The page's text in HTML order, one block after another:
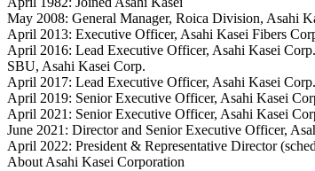
May 2008: General Manager, Roica Division, Asahi
April 2013: Executive Officer, Asahi Kasei Fibers
April 2016: Lead Executive Officer, Asahi Kasei
SBU, Asahi Kasei Corp.
April 2017: Lead Executive Officer, Asahi Kasei
April 2019: Senior Executive Officer, Asahi Kasei
April 2021: Senior Executive Officer, Asahi Kasei
June 2021: Director and Senior Executive Officer,
April 2022: President & Representative Director
About Asahi Kasei Corporation